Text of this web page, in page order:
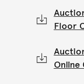
Floor
Online